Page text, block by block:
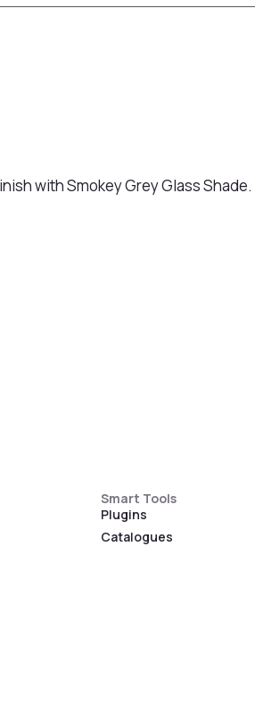
with Smokey Grey Glass Shade.
Smart Tools
Plugins
Catalogues